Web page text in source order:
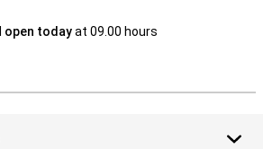
open todayat 09.00 hours